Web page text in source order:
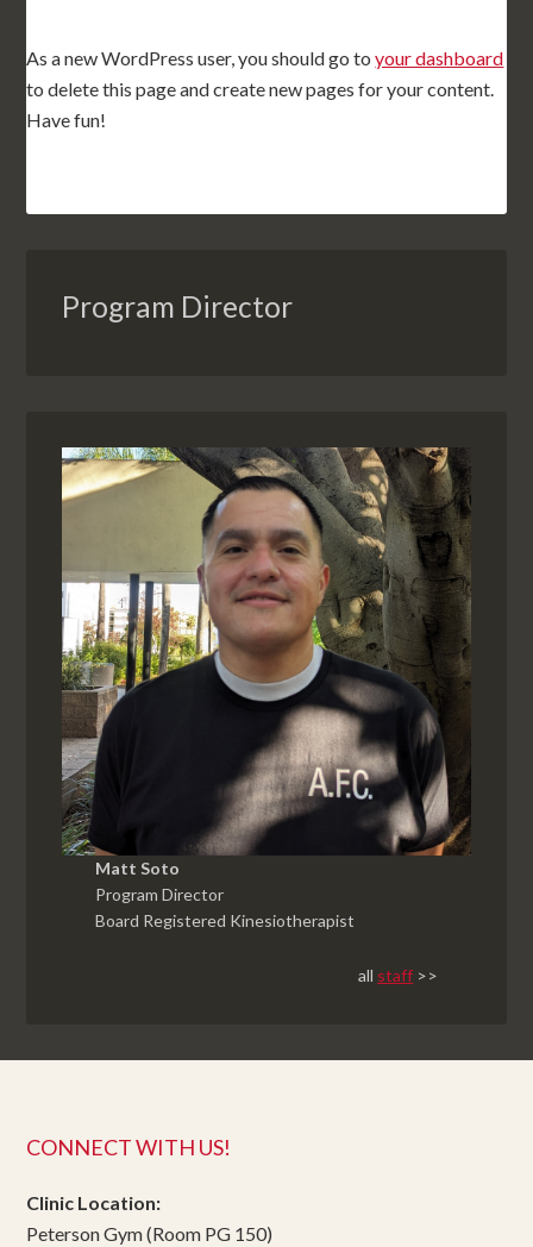
As a new WordPress user, you should go toyour dashboard
to delete this page and create new pages for your content.
Have fun!
Program Director
Matt Soto
Program Director
Board Registered Kinesiotherapist
all staff >>
CONNECT WITH US!
Clinic Location:
Peterson Gym (Room PG 150)